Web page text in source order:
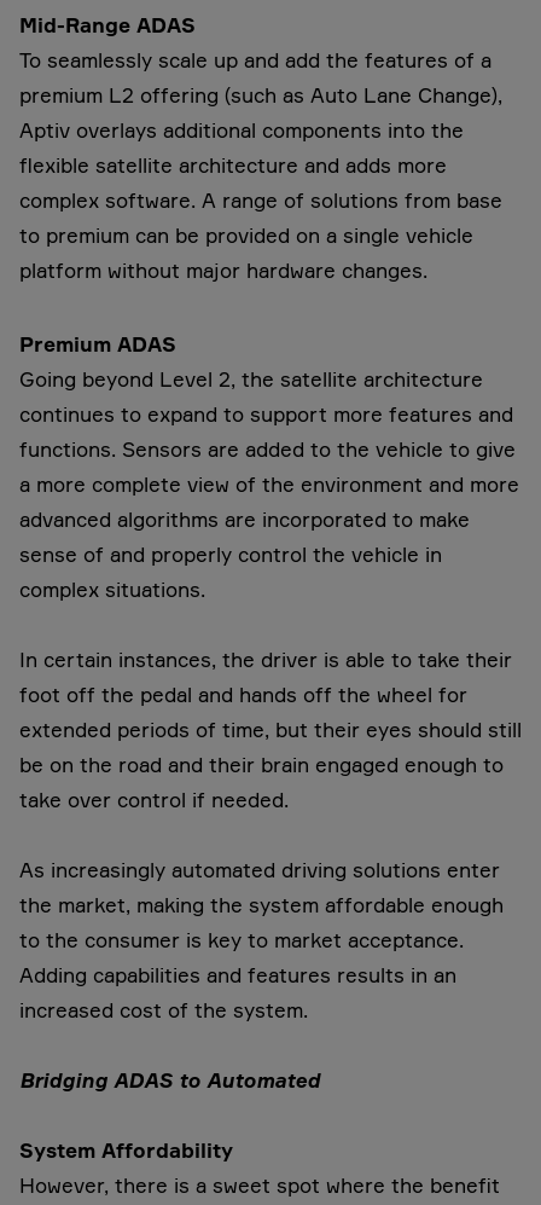
Mid-Range ADAS
To seamlessly scale up and add the features of a
premium L2 offering (such as Auto Lane Change),
Aptiv overlays additional components into the
flexible satellite architecture and adds more
complex software. A range of solutions from base
to premium can be provided on a single vehicle
platform without major hardware changes.
Premium ADAS
Going beyond Level 2, the satellite architecture
continues to expand to support more features and
functions. Sensors are added to the vehicle to give
a more complete view of the environment and more
advanced algorithms are incorporated to make
sense of and properly control the vehicle in
complex situations.
In certain instances, the driver is able to take their
foot off the pedal and hands off the wheel for
extended periods of time, but their eyes should still
be on the road and their brain engaged enough to
take over control if needed.
As increasingly automated driving solutions enter
the market, making the system affordable enough
to the consumer is key to market acceptance.
Adding capabilities and features results in an
increased cost of the system.
Bridging ADAS to Automated
System Affordability
However, there is a sweet spot where the benefit